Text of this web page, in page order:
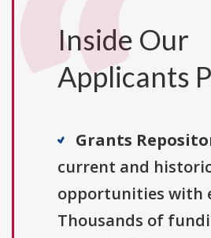
Inside Our
Applicants
Grants
current and
opportunities with
Thousands of